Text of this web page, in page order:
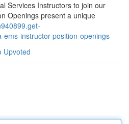
Services Instructors to join our
Openings present a unique
instructor-position-openings
Upvoted